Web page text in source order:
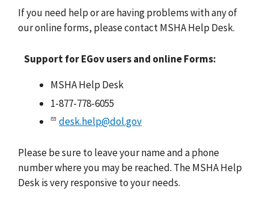
If you need help or are having problems with any of
our online forms, please contact MSHA Help Desk.
Support for EGov users and online Forms:
MSHA Help Desk
1-877-778-6055
desk.help@dol.gov
Please be sure to leave your name and a phone
number where you may be reached. The MSHA Help
Desk is very responsive to your needs.